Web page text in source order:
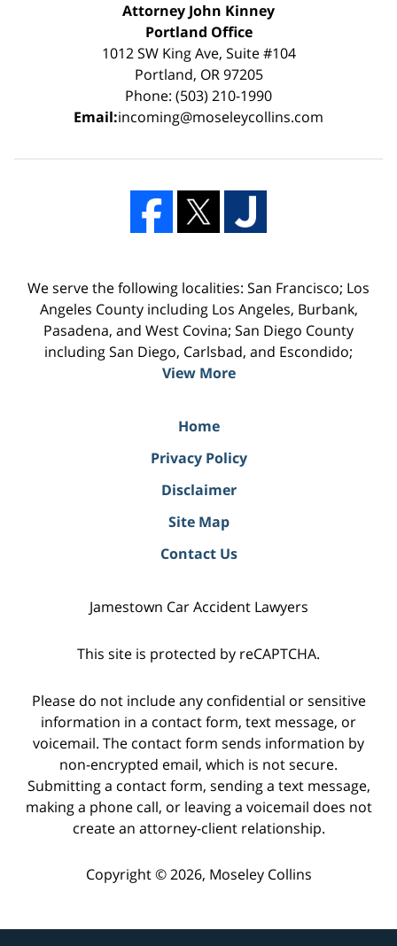
Attorney John Kinney
Portland Office
1012 SW King Ave, Suite #104
Portland, OR 97205
Phone: (503) 210-1990
Email:incoming@moseleycollins.com
We serve the following localities: San Francisco; Los
Angeles County including Los Angeles, Burbank,
Pasadena, and West Covina; San Diego County
including San Diego, Carlsbad, and Escondido;
View More
Home
Privacy Policy
Disclaimer
Site Map
Contact Us
Jamestown Car Accident Lawyers
This site is protected by reCAPTCHA.
Please do not include any confidential or sensitive
information in a contact form, text message, or
voicemail. The contact form sends information by
non-encrypted email, which is not secure.
Submitting a contact form, sending a text message,
making a phone call, or leaving a voicemail does not
create an attorney-client relationship.
Copyright © 2026, Moseley Collins